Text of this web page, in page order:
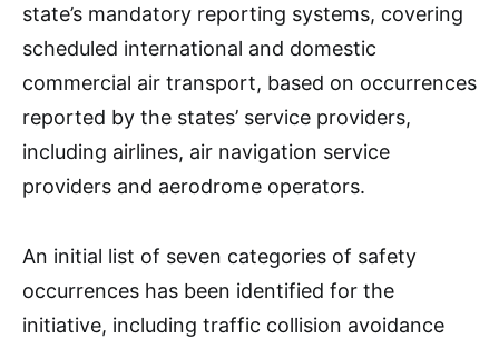
state’s mandatory reporting systems, covering
scheduled international and domestic
commercial air transport, based on occurrences
reported by the states’ service providers,
including airlines, air navigation service
providers and aerodrome operators.
An initial list of seven categories of safety
occurrences has been identified for the
initiative, including traffic collision avoidance